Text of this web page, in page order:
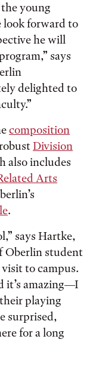
young
look forward to
he will
says
delighted to
composition
Division
also includes
Arts
.
says Hartke,
Oberlin student
to campus.
it’s amazing—I
playing
surprised,
for a long